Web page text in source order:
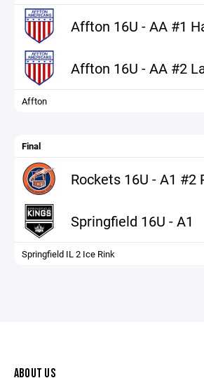
Affton 16U - AA #1
Affton 16U - AA #2
Affton
Final
Rockets 16U - A1 #2
Springfield 16U - A1
Springfield IL 2 Ice Rink
ABOUT US